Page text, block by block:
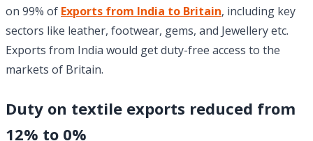
on 99% of Exports from India to Britain, including key
sectors like leather, footwear, gems, and Jewellery etc.
Exports from India would get duty-free access to the
markets of Britain.
Duty on textile exports reduced from
12% to 0%